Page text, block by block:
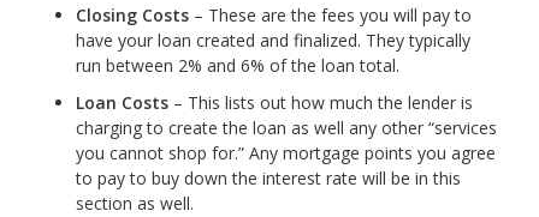
Closing Costs – These are the fees you will pay to
have your loan created and finalized. They typically
run between 2% and 6% of the loan total.
Loan Costs – This lists out how much the lender is
charging to create the loan as well any other “services
you cannot shop for.” Any mortgage points you agree
to pay to buy down the interest rate will be in this
section as well.